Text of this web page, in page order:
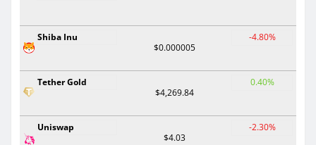
Shiba Inu
$0.000005
-4.80%
Tether Gold
$4,269.84
0.40%
Uniswap
$4.03
-2.30%